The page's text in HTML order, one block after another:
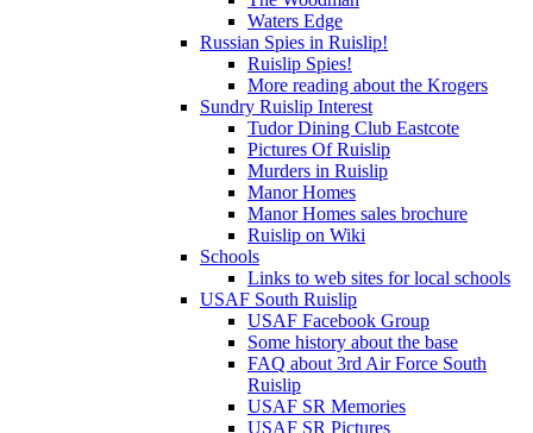
Waters Edge
Russian Spies in Ruislip!
Ruislip Spies!
More reading about the Krogers
Sundry Ruislip Interest
Tudor Dining Club Eastcote
Pictures Of Ruislip
Murders in Ruislip
Manor Homes
Manor Homes sales brochure
Ruislip on Wiki
Schools
Links to web sites for local schools
USAF South Ruislip
USAF Facebook Group
Some history about the base
FAQ about 3rd Air Force South
Ruislip
USAF SR Memories
USAF SR Pictures